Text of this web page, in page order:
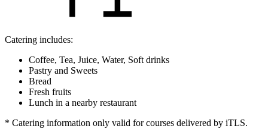
Catering includes:
Coffee, Tea, Juice, Water, Soft drinks
Pastry and Sweets
Bread
Fresh fruits
Lunch in a nearby restaurant
* Catering information only valid for courses delivered by iTLS.